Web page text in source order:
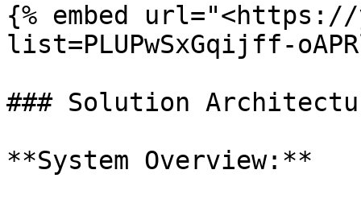
{% embed
list=PLUPwSxGqijff-
### Solution
**System Overview:**